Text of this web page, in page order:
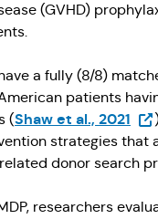
(GVHD)
a fully (8/8)
patients
(Shaw et al., 2021
strategies
donor search
researchers